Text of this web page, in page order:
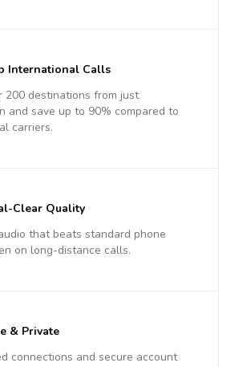
International Calls
200 destinations from just
and save up to 90% compared to
carriers.
Clear Quality
that beats standard phone
on long-distance calls.
& Private
connections and secure account